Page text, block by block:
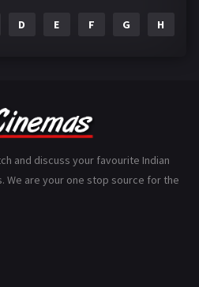
110
D E F G H
and discuss your favourite Indian
We are your one stop source for the